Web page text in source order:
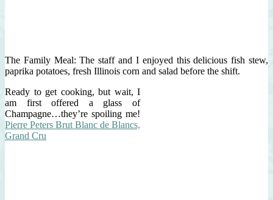
The Family Meal: The staff and I enjoyed this delicious fish stew,
paprika potatoes, fresh Illinois corn and salad before the shift.
Ready to get cooking, but wait, I
am first offered a glass of
Champagne…they’re spoiling me!
Pierre Peters Brut Blanc de Blancs,
Grand Cru